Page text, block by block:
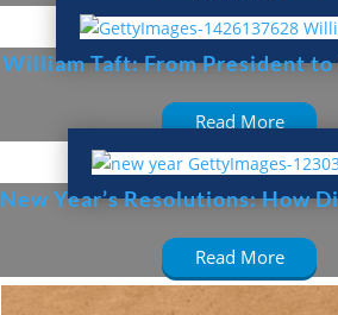
William Taft: From President to
Read More
New Year’s Resolutions: How
Read More